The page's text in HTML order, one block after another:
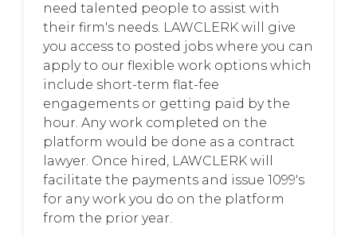
need talented people to assist with
their firm's needs. LAWCLERK will give
you access to posted jobs where you can
apply to our flexible work options which
include short-term flat-fee
engagements or getting paid by the
hour. Any work completed on the
platform would be done as a contract
lawyer. Once hired, LAWCLERK will
facilitate the payments and issue 1099's
for any work you do on the platform
from the prior year.